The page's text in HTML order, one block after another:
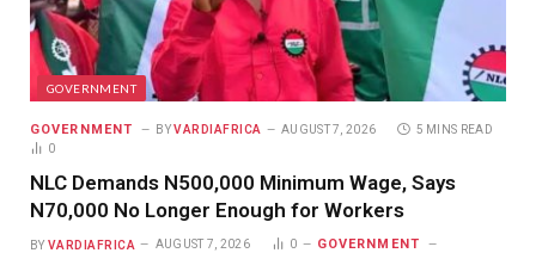
GOVERNMENT
GOVERNMENT BY VARDIAFRICA AUGUST 7, 2026
5 MINS READ
0
NLC Demands N500,000 Minimum Wage, Says
N70,000 No Longer Enough for Workers
BY VARDIAFRICA AUGUST 7, 2026 0 GOVERNMENT